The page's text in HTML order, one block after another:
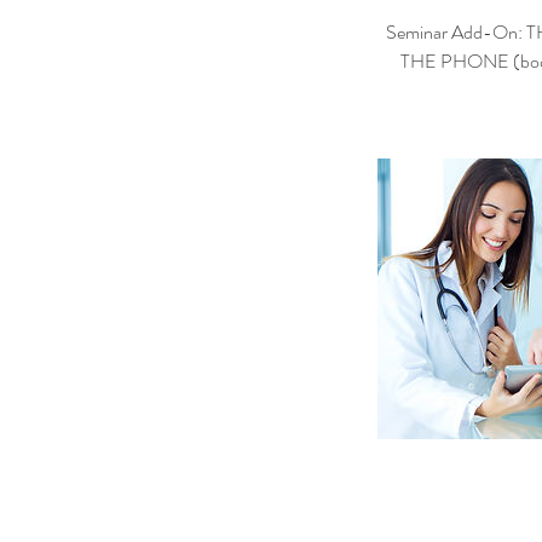
Seminar Add-On:
THE PHONE